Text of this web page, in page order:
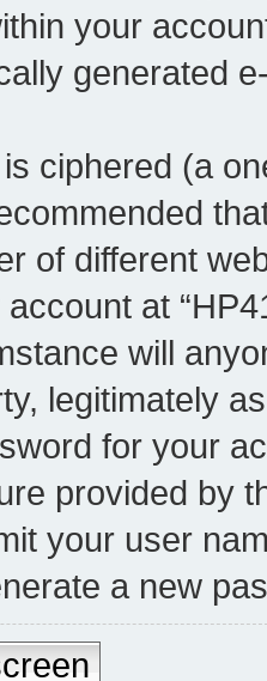
your
generated
ciphered (a
of different
at
will
legitimately
for your
provided by
your user
a new